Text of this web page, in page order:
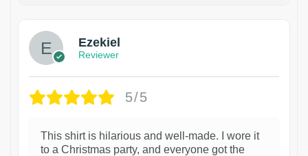
Ezekiel
Reviewer
5/5
This shirt is hilarious and well-made. I wore it
to a Christmas party, and everyone got the